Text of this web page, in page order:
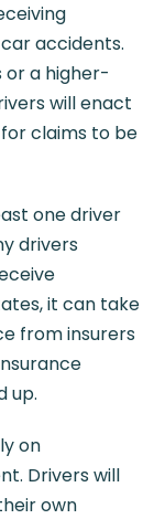
accidents.
or a higher-
will enact
claims to be
one driver
drivers
it can take
from insurers
up.
on
Drivers will
own